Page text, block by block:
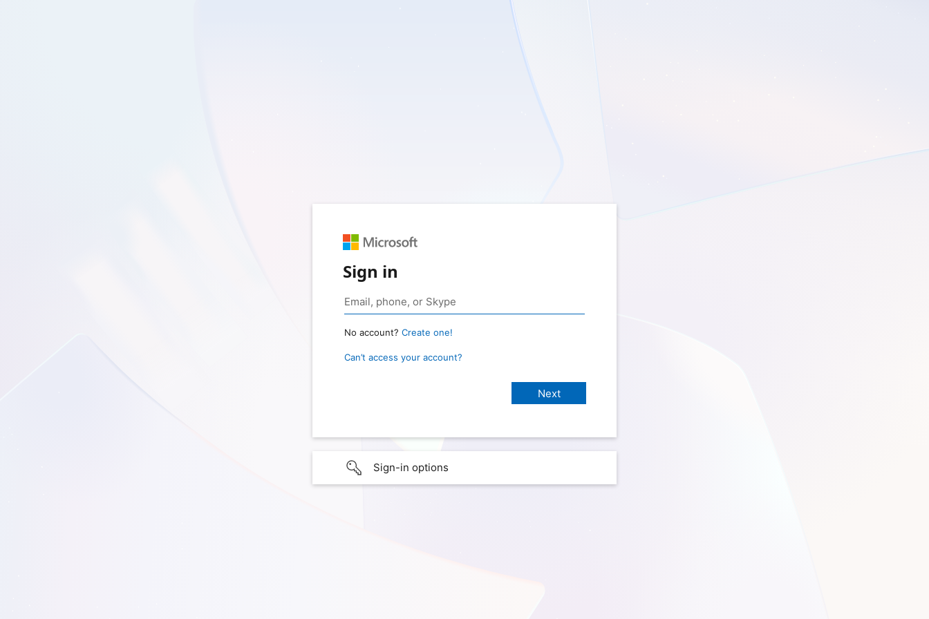
Sign in
No account? Create one!
Can’t access your account?
Sign-in options